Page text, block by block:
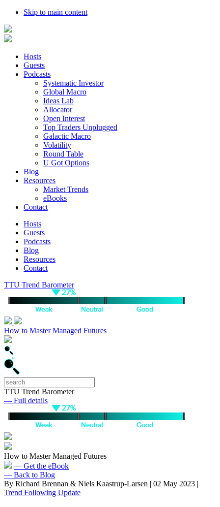
Skip to main content
Hosts
Guests
Podcasts
Systematic Investor
Global Macro
Ideas Lab
Allocator
Open Interest
Top Traders Unplugged
Galactic Macro
Volatility
Round Table
U Got Options
Blog
Resources
Market Trends
eBooks
Contact
Hosts
Guests
Podcasts
Blog
Resources
Contact
TTU Trend Barometer
How to Master Managed Futures
TTU Trend Barometer
— Full details
How to Master Managed Futures
— Get the eBook
— Back to Blog
By Richard Brennan & Niels Kaastrup-Larsen | 02 May 2023 |
Trend Following Update